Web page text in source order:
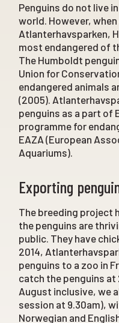
Penguins do not live
world. However,
Atlanterhavsparken,
most endangered of
The Humboldt
Union for
endangered animals
(2005).
penguins as a part of
programme for
EAZA (European
Aquariums).
Exporting
The breeding project
the penguins are
public. They have
2014,
penguins to a zoo in
catch the penguins at
August inclusive, we
session at 9.30am),
Norwegian and